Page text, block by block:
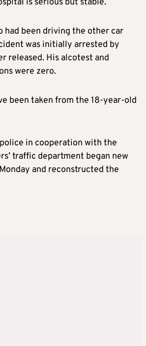
had been driving the other car
was initially arrested by
released. His alcotest and
were zero.
been taken from the 18-year-old
in cooperation with the
traffic department began new
and reconstructed the